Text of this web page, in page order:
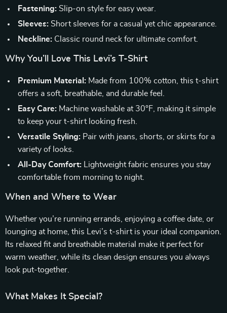
Fastening: Slip-on style for easy wear.
Sleeves: Short sleeves for a casual yet chic appearance.
Neckline: Classic round neck for ultimate comfort.
Why You’ll Love This Levi’s T-Shirt
Premium Material: Made from 100% cotton, this t-shirt
offers a soft, breathable, and durable feel.
Easy Care: Machine washable at 30°F, making it simple
to keep your t-shirt looking fresh.
Versatile Styling: Pair with jeans, shorts, or skirts for a
variety of looks.
All-Day Comfort: Lightweight fabric ensures you stay
comfortable from morning to night.
When and Where to Wear
Whether you’re running errands, enjoying a coffee date, or
lounging at home, this Levi’s t-shirt is your ideal companion.
Its relaxed fit and breathable material make it perfect for
warm weather, while its clean design ensures you always
look put-together.
What Makes It Special?